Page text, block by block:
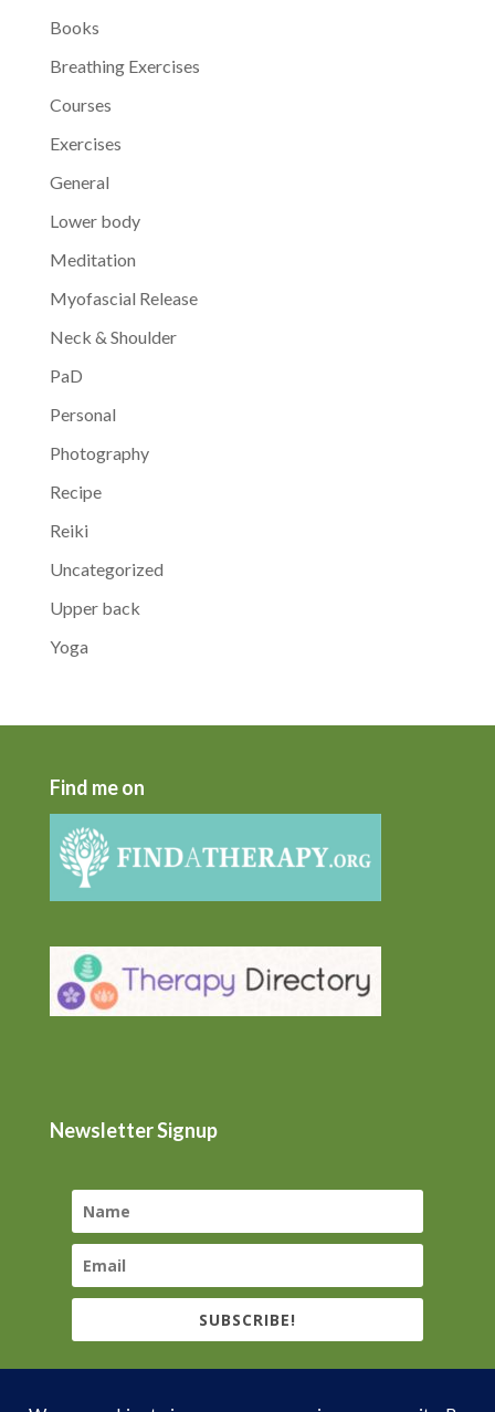
Books
Breathing Exercises
Courses
Exercises
General
Lower body
Meditation
Myofascial Release
Neck & Shoulder
PaD
Personal
Photography
Recipe
Reiki
Uncategorized
Upper back
Yoga
Find me on
Newsletter Signup
SUBSCRIBE!